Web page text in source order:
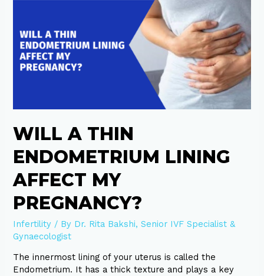
WILL A THIN
ENDOMETRIUM LINING
AFFECT MY
PREGNANCY?
Infertility / By Dr. Rita Bakshi, Senior IVF Specialist &
Gynaecologist
The innermost lining of your uterus is called the
Endometrium. It has a thick texture and plays a key
lining
affect
my
pregnancy?